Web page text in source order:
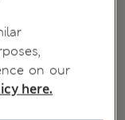
on our
here.